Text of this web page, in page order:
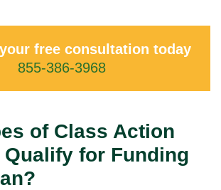
free consultation today
855-386-3968
of Class Action
for Funding